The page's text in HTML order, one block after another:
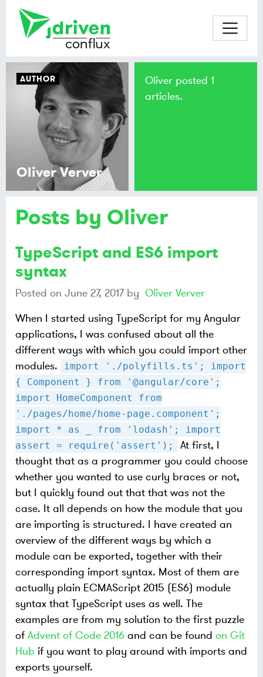
Posts by Oliver
TypeScript and ES6 import
syntax
Posted on June 27, 2017by Oliver Verver
When I started using TypeScript for my Angular
applications, I was confused about all the
different ways with which you could import other
modules.
import './polyfills.ts'; import
{ Component } from '@angular/core';
import HomeComponent from
'./pages/home/home-page.component';
import * as _ from 'lodash'; import
assert = require('assert');
At first, I
thought that as a programmer you could choose
whether you wanted to use curly braces or not,
but I quickly found out that that was not the
case. It all depends on how the module that you
are importing is structured. I have created an
overview of the different ways by which a
module can be exported, together with their
corresponding import syntax. Most of them are
actually plain ECMAScript 2015 (ES6) module
syntax that TypeScript uses as well. The
examples are from my solution to the first puzzle
of Advent of Code 2016 and can be found on Git
Hub if you want to play around with imports and
exports yourself.
AUTHOR
Oliver Verver
Oliver posted 1
articles.